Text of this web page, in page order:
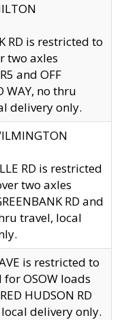
RD is restricted to
two axles
and OFF
WAY, no thru
delivery only.
RD is restricted
two axles
RD and
travel, local
is restricted to
OSOW loads
HUDSON RD
local delivery only.